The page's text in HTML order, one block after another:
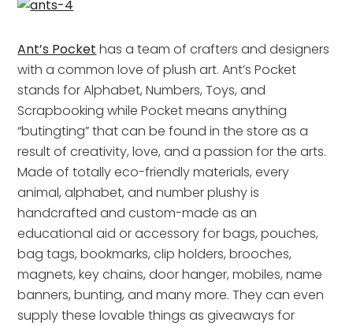
Ant’s Pocket has a team of crafters and designers
with a common love of plush art. Ant’s Pocket
stands for Alphabet, Numbers, Toys, and
Scrapbooking while Pocket means anything
“butingting” that can be found in the store as a
result of creativity, love, and a passion for the arts.
Made of totally eco-friendly materials, every
animal, alphabet, and number plushy is
handcrafted and custom-made as an
educational aid or accessory for bags, pouches,
bag tags, bookmarks, clip holders, brooches,
magnets, key chains, door hanger, mobiles, name
banners, bunting, and many more. They can even
supply these lovable things as giveaways for